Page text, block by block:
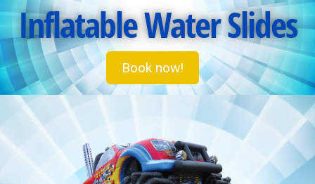
Inflatable Water Slides
Book now!